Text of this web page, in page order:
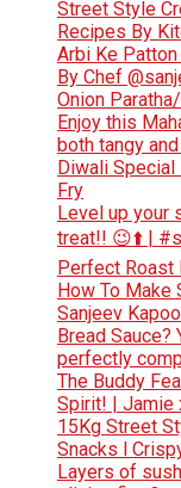
Street Style
Recipes By
Arbi Ke
By Chef
Onion
Enjoy this
both tangy
Diwali Special
Fry
Level up your
treat!! 😉⬆️ |
Perfect Roast
How To Make
Sanjeev
Bread
perfectly
The Buddy
Spirit! | Jamie
15Kg Street
Snacks l
Layers of